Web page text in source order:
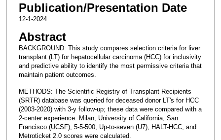
Publication/Presentation Date
12-1-2024
Abstract
BACKGROUND: This study compares selection criteria for liver
transplant (LT) for hepatocellular carcinoma (HCC) for inclusivity
and predictive ability to identify the most permissive criteria that
maintain patient outcomes.
METHODS: The Scientific Registry of Transplant Recipients
(SRTR) database was queried for deceased donor LT's for HCC
(2003-2020) with 3-y follow-up; these data were compared with a
2-center experience. Milan, University of California, San
Francisco (UCSF), 5-5-500, Up-to-seven (U7), HALT-HCC, and
Metroticket 2.0 scores were calculated.